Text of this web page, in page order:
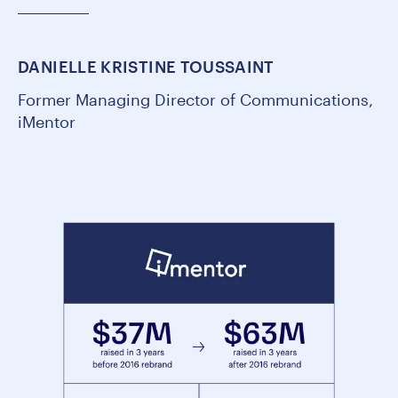
DANIELLE KRISTINE TOUSSAINT
Former Managing Director of Communications,
iMentor